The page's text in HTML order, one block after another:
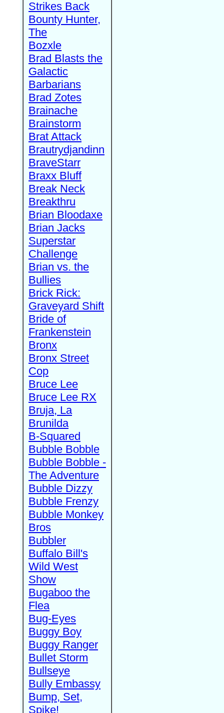
Strikes Back
Bounty Hunter,
The
Bozxle
Brad Blasts the
Galactic
Barbarians
Brad Zotes
Brainache
Brainstorm
Brat Attack
Brautrydjandinn
BraveStarr
Braxx Bluff
Break Neck
Breakthru
Brian Bloodaxe
Brian Jacks
Superstar
Challenge
Brian vs. the
Bullies
Brick Rick:
Graveyard Shift
Bride of
Frankenstein
Bronx
Bronx Street
Cop
Bruce Lee
Bruce Lee RX
Bruja, La
Brunilda
B-Squared
Bubble Bobble
Bubble Bobble -
The Adventure
Bubble Dizzy
Bubble Frenzy
Bubble Monkey
Bros
Bubbler
Buffalo Bill's
Wild West
Show
Bugaboo the
Flea
Bug-Eyes
Buggy Boy
Buggy Ranger
Bullet Storm
Bullseye
Bully Embassy
Bump, Set,
Spike!